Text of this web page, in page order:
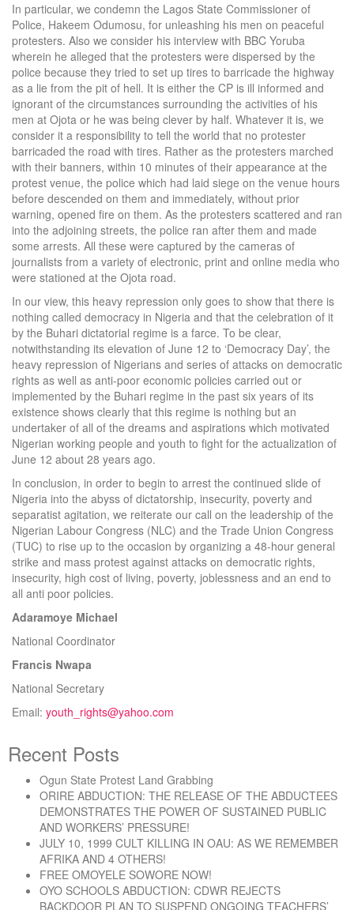
In particular, we condemn the Lagos State Commissioner of
Police, Hakeem Odumosu, for unleashing his men on peaceful
protesters. Also we consider his interview with BBC Yoruba
wherein he alleged that the protesters were dispersed by the
police because they tried to set up tires to barricade the highway
as a lie from the pit of hell. It is either the CP is ill informed and
ignorant of the circumstances surrounding the activities of his
men at Ojota or he was being clever by half. Whatever it is, we
consider it a responsibility to tell the world that no protester
barricaded the road with tires. Rather as the protesters marched
with their banners, within 10 minutes of their appearance at the
protest venue, the police which had laid siege on the venue hours
before descended on them and immediately, without prior
warning, opened fire on them. As the protesters scattered and ran
into the adjoining streets, the police ran after them and made
some arrests. All these were captured by the cameras of
journalists from a variety of electronic, print and online media who
were stationed at the Ojota road.
In our view, this heavy repression only goes to show that there is
nothing called democracy in Nigeria and that the celebration of it
by the Buhari dictatorial regime is a farce. To be clear,
notwithstanding its elevation of June 12 to ‘Democracy Day’, the
heavy repression of Nigerians and series of attacks on democratic
rights as well as anti-poor economic policies carried out or
implemented by the Buhari regime in the past six years of its
existence shows clearly that this regime is nothing but an
undertaker of all of the dreams and aspirations which motivated
Nigerian working people and youth to fight for the actualization of
June 12 about 28 years ago.
In conclusion, in order to begin to arrest the continued slide of
Nigeria into the abyss of dictatorship, insecurity, poverty and
separatist agitation, we reiterate our call on the leadership of the
Nigerian Labour Congress (NLC) and the Trade Union Congress
(TUC) to rise up to the occasion by organizing a 48-hour general
strike and mass protest against attacks on democratic rights,
insecurity, high cost of living, poverty, joblessness and an end to
all anti poor policies.
Adaramoye Michael
National Coordinator
Francis Nwapa
National Secretary
Email: youth_rights@yahoo.com
Recent Posts
Ogun State Protest Land Grabbing
ORIRE ABDUCTION: THE RELEASE OF THE ABDUCTEES
DEMONSTRATES THE POWER OF SUSTAINED PUBLIC
AND WORKERS’ PRESSURE!
JULY 10, 1999 CULT KILLING IN OAU: AS WE REMEMBER
AFRIKA AND 4 OTHERS!
FREE OMOYELE SOWORE NOW!
OYO SCHOOLS ABDUCTION: CDWR REJECTS
BACKDOOR PLAN TO SUSPEND ONGOING TEACHERS’